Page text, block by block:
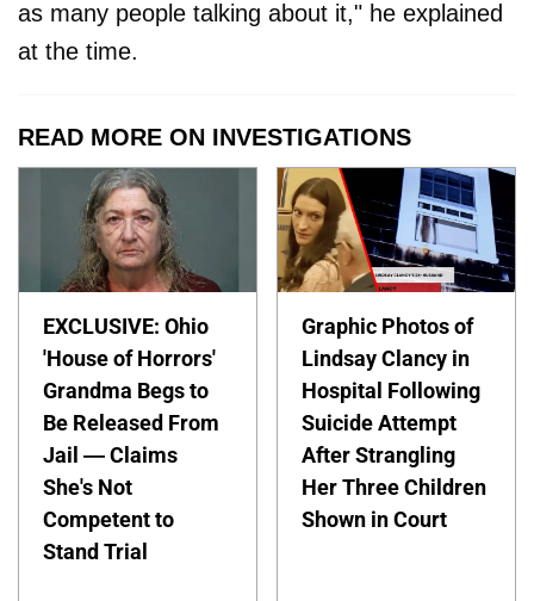
as many people talking about it," he explained
at the time.
READ MORE ON INVESTIGATIONS
EXCLUSIVE: Ohio
'House of Horrors'
Grandma Begs to
Be Released From
Jail — Claims
She's Not
Competent to
Stand Trial
Graphic Photos of
Lindsay Clancy in
Hospital Following
Suicide Attempt
After Strangling
Her Three Children
Shown in Court